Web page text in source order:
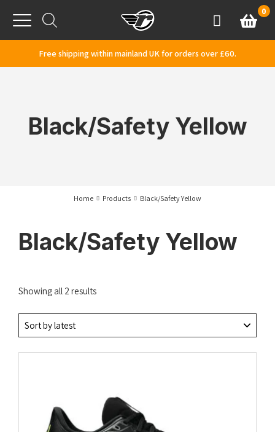
Menu
AccountBasket
0
Free shipping within mainland UK for orders over £60.
Black/Safety Yellow
Home Products Black/Safety Yellow
Black/Safety Yellow
Showing all 2 resultsSorted